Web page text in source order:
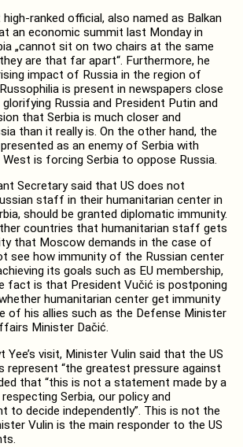
ranked official, also named as Balkan
an economic summit last Monday in
„cannot sit on two chairs at the same
are that far apart“. Furthermore, he
impact of Russia in the region of
is present in newspapers close
Russia and President Putin and
that Serbia is much closer and
than it really is. On the other hand, the
as an enemy of Serbia with
is forcing Serbia to oppose Russia.
Secretary said that US does not
staff in their humanitarian center in
should be granted diplomatic immunity.
countries that humanitarian staff gets
that Moscow demands in the case of
see how immunity of the Russian center
its goals such as EU membership,
fact is that President Vučić is postponing
humanitarian center get immunity
of his allies such as the Defense Minister
Minister Dačić.
visit, Minister Vulin said that the US
represent “the greatest pressure against
that “this is not a statement made by a
Serbia, our policy and
to decide independently”. This is not the
Vulin is the main responder to the US